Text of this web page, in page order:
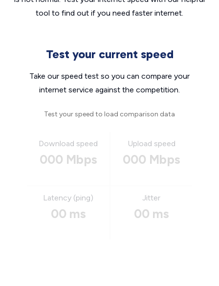
tool to find out if you need faster internet.
Test your current speed
Take our speed test so you can compare your
internet service against the competition.
Test your speed to load comparison data
Download speed
000 Mbps
Upload speed
000 Mbps
Latency (ping)
00 ms
Jitter
00 ms